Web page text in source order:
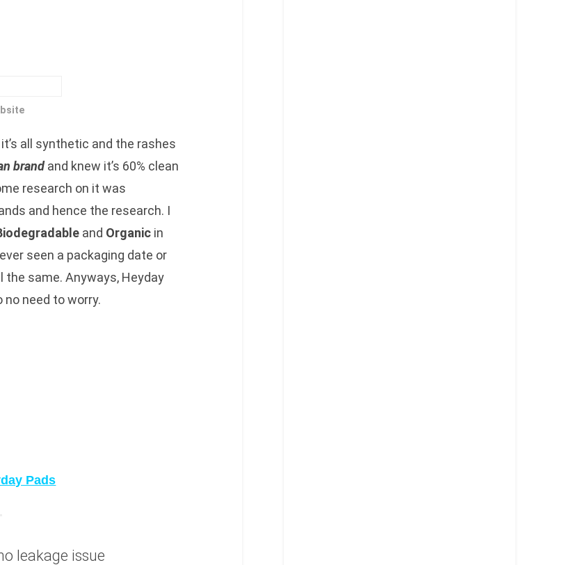
all synthetic and the rashes
brand and knew it’s 60% clean
research on it was
and hence the research. I
and Organicin
seen a packaging date or
the same. Anyways, Heyday
need to worry.
Pads
leakage issue